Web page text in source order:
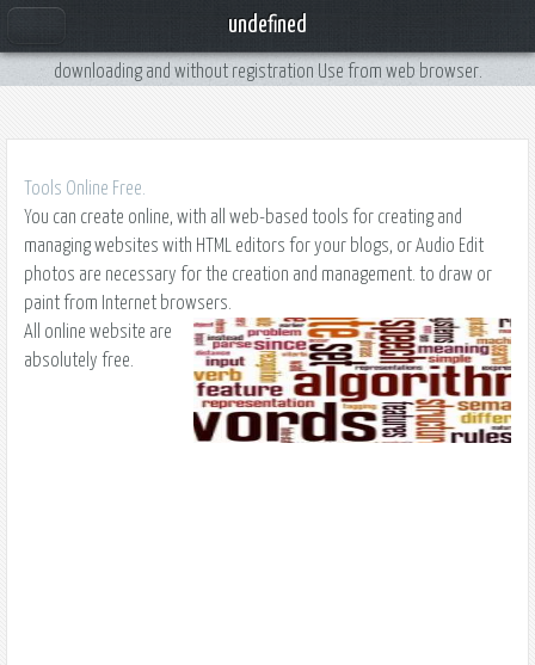
Online Site Web
downloading and without registration Use from web browser.
Tools Online Free.
You can create online, with all web-based tools for creating and
managing websites with HTML editors for your blogs, or Audio Edit
photos are necessary for the creation and management. to draw or
paint from Internet browsers.
All online website are
absolutely free.
undefined